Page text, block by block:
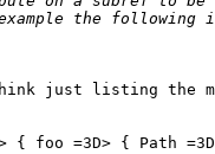
just listing the
{ foo =3D> { Path